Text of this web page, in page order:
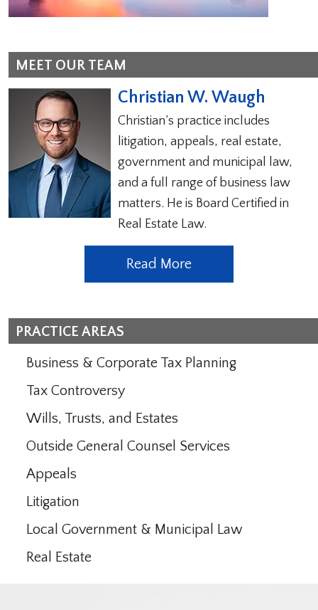
MEET OUR TEAM
Christian W. Waugh
Christian’s practice includes
litigation, appeals, real estate,
government and municipal law,
and a full range of business law
matters. He is Board Certified in
Real Estate Law.
Read More
PRACTICE AREAS
Business & Corporate Tax Planning
Tax Controversy
Wills, Trusts, and Estates
Outside General Counsel Services
Appeals
Litigation
Local Government & Municipal Law
Real Estate